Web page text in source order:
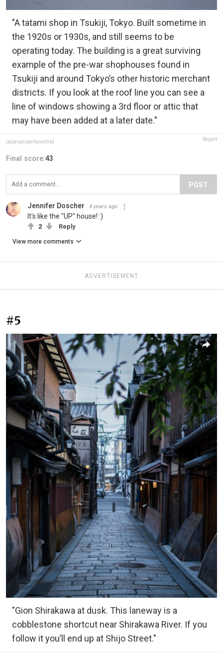
"A tatami shop in Tsukiji, Tokyo. Built sometime in
the 1920s or 1930s, and still seems to be
operating today. The building is a great surviving
example of the pre-war shophouses found in
Tsukiji and around Tokyo’s other historic merchant
districts. If you look at the roof line you can see a
line of windows showing a 3rd floor or attic that
may have been added at a later date."
japanpropertycentral Report
Final score:43
POST
Jennifer Doscher 4 years ago
It's like the "UP" house! :)
2 Reply
View more comments
ADVERTISEMENT
#5
"Gion Shirakawa at dusk. This laneway is a
cobblestone shortcut near Shirakawa River. If you
follow it you’ll end up at Shijo Street."